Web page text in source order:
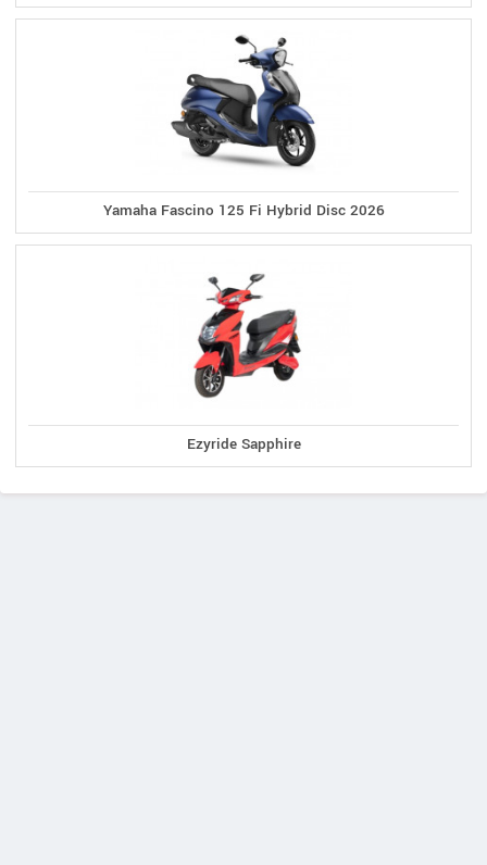
Yamaha Fascino 125 Fi Hybrid Disc 2026
Ezyride Sapphire